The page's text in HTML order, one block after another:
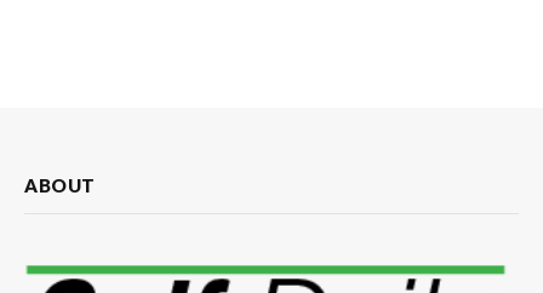
ABOUT